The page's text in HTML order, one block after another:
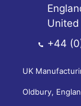
+44
UK
Oldbury,